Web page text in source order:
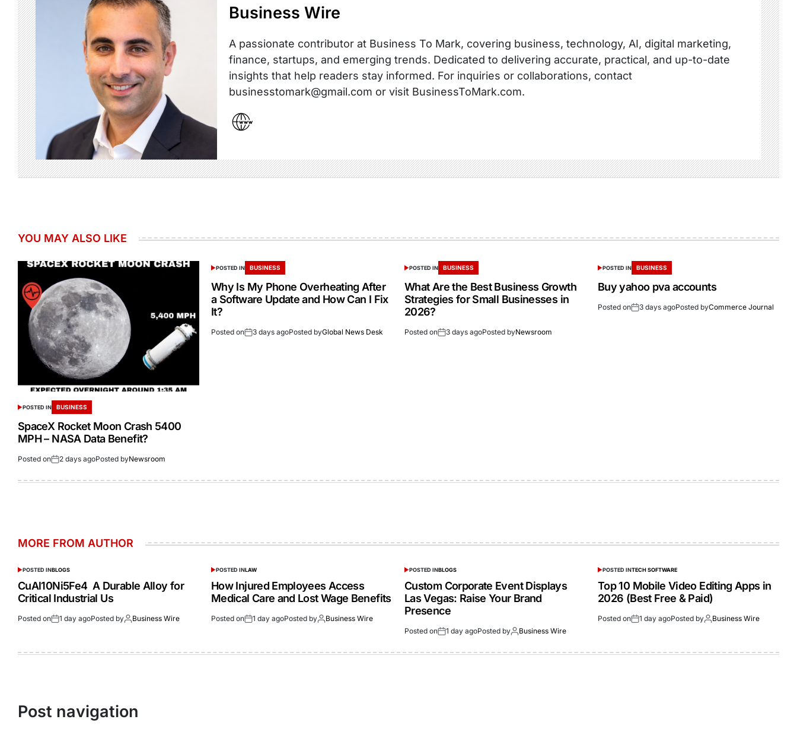
Business Wire
A passionate contributor at Business To Mark, covering business, technology, AI, digital marketing,
finance, startups, and emerging trends. Dedicated to delivering accurate, practical, and up-to-date
insights that help readers stay informed. For inquiries or collaborations, contact
businesstomark@gmail.com or visit BusinessToMark.com.
YOU MAY ALSO LIKE
POSTED IN BUSINESS
SpaceX Rocket Moon Crash 5400
MPH – NASA Data Benefit?
Posted on 2 days agoPosted byNewsroom
POSTED IN BUSINESS
Why Is My Phone Overheating After
a Software Update and How Can I Fix
It?
Posted on 3 days agoPosted byGlobal News Desk
POSTED IN BUSINESS
What Are the Best Business Growth
Strategies for Small Businesses in
2026?
Posted on 3 days agoPosted byNewsroom
POSTED IN BUSINESS
Buy yahoo pva accounts
Posted on 3 days agoPosted byCommerce Journal
MORE FROM AUTHOR
POSTED INBLOGS
CuAl10Ni5Fe4 A Durable Alloy for
Critical Industrial Us
Posted on 1 day agoPosted by Business Wire
POSTED INLAW
How Injured Employees Access
Medical Care and Lost Wage Benefits
Posted on 1 day agoPosted by Business Wire
POSTED INBLOGS
Custom Corporate Event Displays
Las Vegas: Raise Your Brand
Presence
Posted on 1 day agoPosted by Business Wire
POSTED INTECH SOFTWARE
Top 10 Mobile Video Editing Apps in
2026 (Best Free & Paid)
Posted on 1 day agoPosted by Business Wire
Post navigation